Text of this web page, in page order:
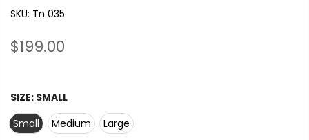
SKU: Tn 035
$199.00
SIZE: SMALL
Small
Medium Large